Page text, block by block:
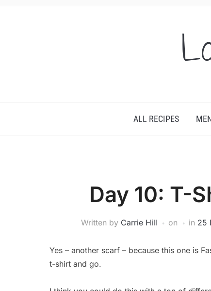
ALL RECIPES
Day 10: T-
Written by Carrie Hill on in 25
Yes – another scarf – because this one is
t-shirt and go.